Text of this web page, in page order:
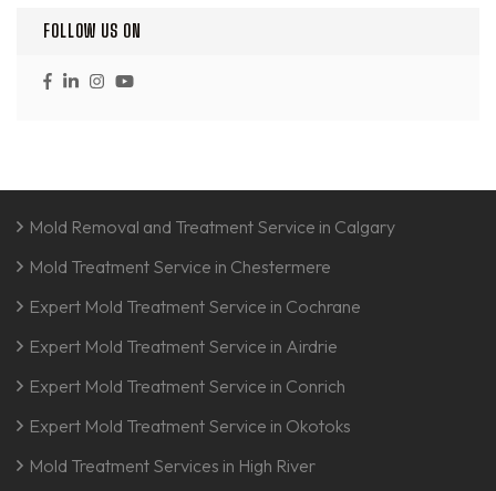
FOLLOW US ON
Mold Removal and Treatment Service in Calgary
Mold Treatment Service in Chestermere
Expert Mold Treatment Service in Cochrane
Expert Mold Treatment Service in Airdrie
Expert Mold Treatment Service in Conrich
Expert Mold Treatment Service in Okotoks
Mold Treatment Services in High River